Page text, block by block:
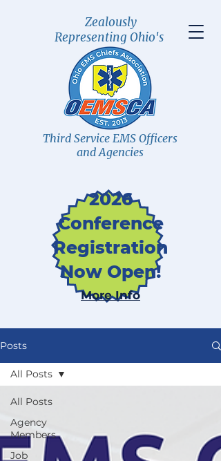
Third Service EMS Officers
and Agencies
Zealously
Representing Ohio's
2026
Conference
Registration
Now Open!
More Info
Posts
All Posts
Agency
Members
Job
All Posts